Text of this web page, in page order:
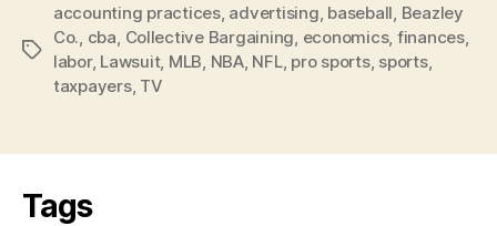
On
Manner
of
Tags
accounting practices, advertising baseball Beazley
Co. cba Collective Bargaining economics, finances,
labor, Lawsuit, MLB NBA, NFL, pro sports, sports,
taxpayers, TV
Tags